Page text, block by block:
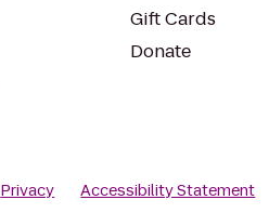
Gift Cards
Donate
Privacy Accessibility Statement